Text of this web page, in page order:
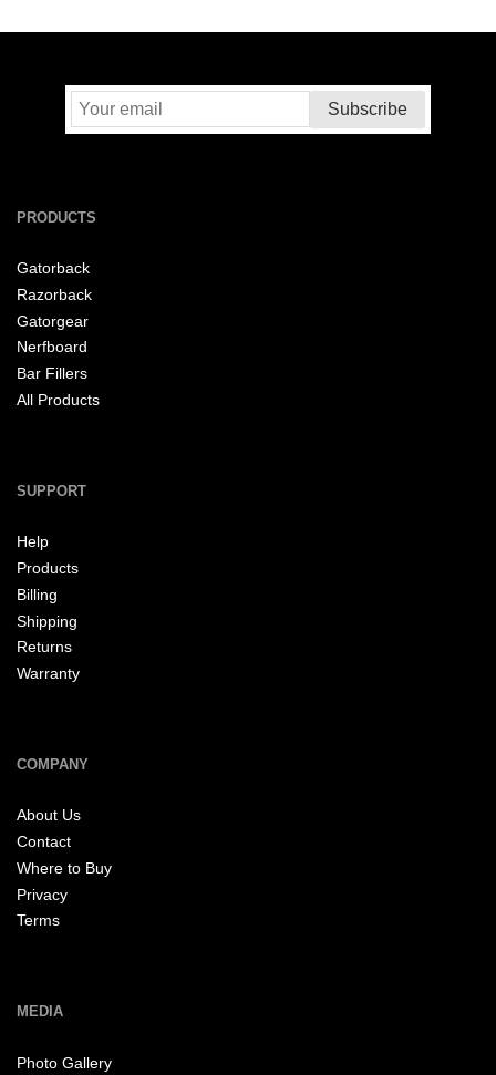
PRODUCTS
Gatorback
Razorback
Gatorgear
Nerfboard
Bar Fillers
All Products
SUPPORT
Help
Products
Billing
Shipping
Returns
Warranty
COMPANY
About Us
Contact
Where to Buy
Privacy
Terms
MEDIA
Photo Gallery